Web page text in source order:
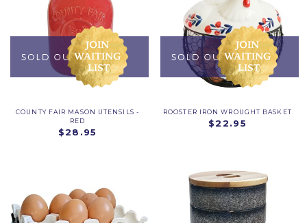
COUNTY FAIR MASON UTENSILS -
RED
$28.95
ROOSTER IRON WROUGHT BASKET
$22.95